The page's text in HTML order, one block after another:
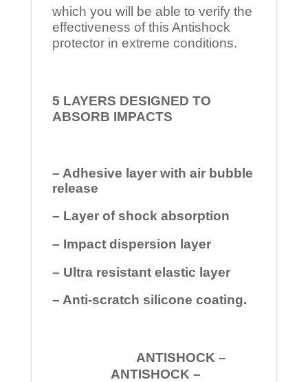
which you will be able to verify the
effectiveness of this Antishock
protector in extreme conditions.
5 LAYERS DESIGNED TO
ABSORB IMPACTS
– Adhesive layer with air bubble
release
– Layer of shock absorption
– Impact dispersion layer
– Ultra resistant elastic layer
– Anti-scratch silicone coating.
ANTISHOCK –
ANTISHOCK –